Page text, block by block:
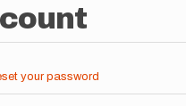
your password